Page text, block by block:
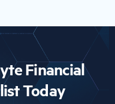
Financial
Today